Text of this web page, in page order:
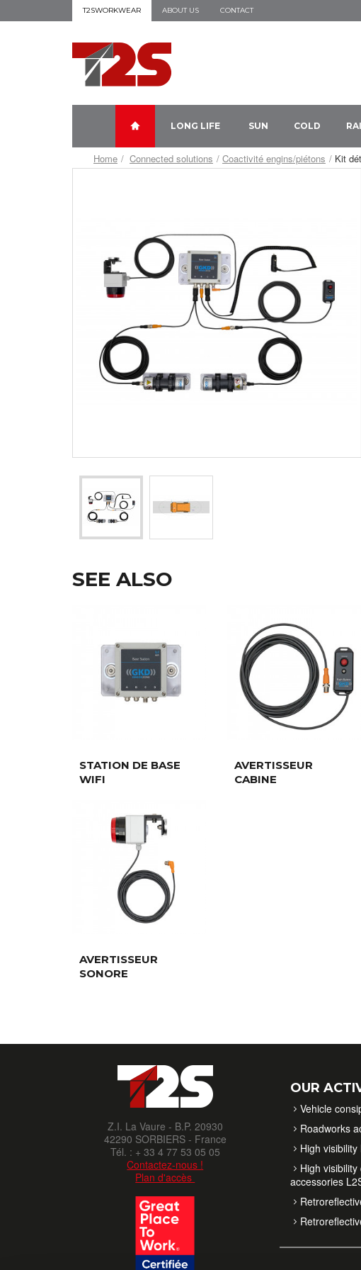
T2SWORKWEAR ABOUT US CONTACT
LONG LIFE SUN COLD
Home Connected solutions Coactivité engins/piétons Kit
SEE ALSO
STATION DE BASE
WIFI
AVERTISSEUR
CABINE
AVERTISSEUR
SONORE
Z.I. La Vaure - B.P. 20930
42290 SORBIERS - France
Tél. : + 33 4 77 53 05 05
Contactez-nous !
Plan d'accès
OUR
Vehicle
Roadworks
High visibility
High
accessories